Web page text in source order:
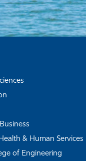
& Human Services
of Engineering